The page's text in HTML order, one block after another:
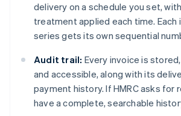
delivery on a schedule you set,
treatment applied each time. Each
series gets its own sequential
Audit trail: Every invoice is
and accessible, along with its
payment history. If HMRC asks for
have a complete, searchable